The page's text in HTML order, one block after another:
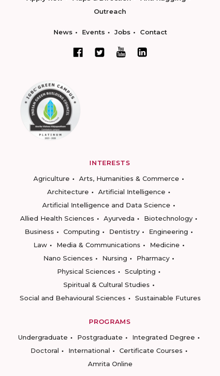
Outreach
News Events Jobs Contact
INTERESTS
Agriculture
Arts, Humanities & Commerce
Architecture
Artificial Intelligence
Artificial Intelligence and Data Science
Allied Health Sciences
Ayurveda
Biotechnology
Business
Computing Dentistry
Engineering
Law
Media & Communications
Medicine
Nano Sciences
Nursing
Pharmacy
Physical Sciences
Sculpting
Spiritual & Cultural Studies
Social and Behavioural Sciences
Sustainable Futures
PROGRAMS
Undergraduate
Postgraduate
Integrated Degree
Doctoral
International
Certificate Courses
Amrita Online